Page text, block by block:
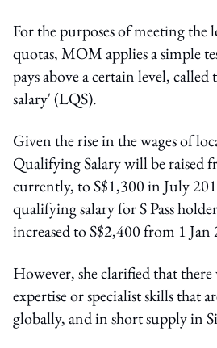
For the purposes of meeting the
quotas, MOM applies a simple
pays above a certain level,
salary' (LQS).
Given the rise in the wages of
Qualifying Salary will be raised
currently, to S$1,300 in July
qualifying salary for S Pass
increased to S$2,400 from 1 Jan
However, she clarified that
expertise or specialist skills that
globally, and in short supply in